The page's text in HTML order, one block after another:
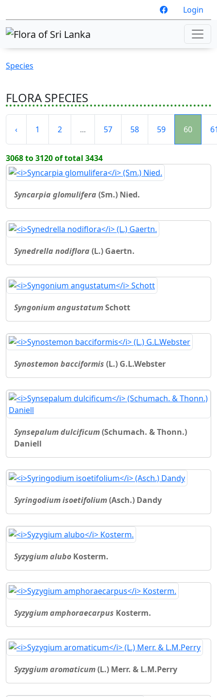
Login
Species
FLORA SPECIES
‹ 1 2 ... 57 58 59 60
3068 to 3120 of total 3434
Syncarpia glomulifera (Sm.) Nied.
Synedrella nodiflora (L.) Gaertn.
Syngonium angustatumSchott
Synostemon bacciformis (L.) G.L.Webster
Synsepalum dulcificum(Schumach. & Thonn.)
Daniell
Syringodium isoetifolium(Asch.) Dandy
Syzygium alubo Kosterm.
Syzygium amphoraecarpus Kosterm.
Syzygium aromaticum(L.) Merr. & L.M.Perry